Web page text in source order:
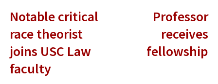
Notable critical
race theorist
joins USC Law
faculty
Professor
receives
fellowship